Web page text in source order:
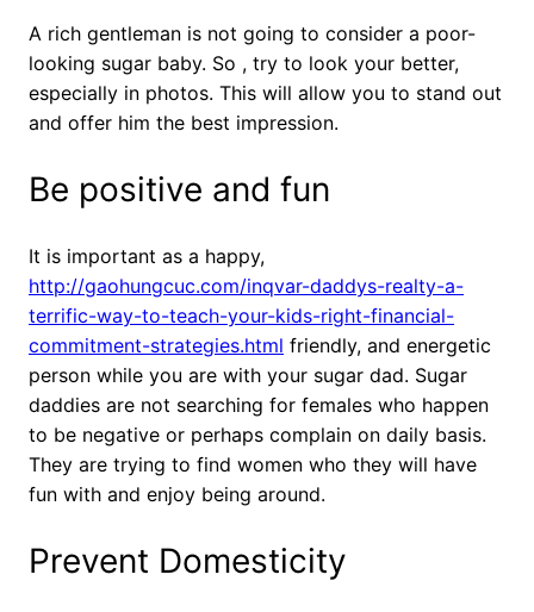
A rich gentleman is not going to consider a poor-
looking sugar baby. So , try to look your better,
especially in photos. This will allow you to stand out
and offer him the best impression.
Be positive and fun
It is important as a happy,
http://gaohungcuc.com/inqvar-daddys-realty-a-
terrific-way-to-teach-your-kids-right-financial-
commitment-strategies.html friendly, and energetic
person while you are with your sugar dad. Sugar
daddies are not searching for females who happen
to be negative or perhaps complain on daily basis.
They are trying to find women who they will have
fun with and enjoy being around.
Prevent Domesticity